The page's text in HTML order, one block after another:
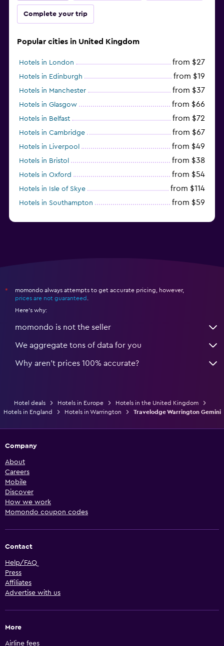
Complete your trip
Popular cities in United Kingdom
Hotels in London from $27
Hotels in Edinburgh from $19
Hotels in Manchester from $37
Hotels in Glasgow from $66
Hotels in Belfast from $72
Hotels in Cambridge from $67
Hotels in Liverpool from $49
Hotels in Bristol from $38
Hotels in Oxford from $54
Hotels in Isle of Skye from $114
Hotels in Southampton from $59
*
momondo always attempts to get accurate pricing, however,
prices are not guaranteed
Here's why:
momondo is not the seller
We aggregate tons of data for you
Why aren’t prices 100% accurate?
Hotel deals Hotels in Europe
Hotels in the United Kingdom
Hotels in England
Hotels in Warrington Travelodge Warrington Gemini
Company
About
Careers
Mobile
Discover
How we work
Momondo coupon codes
Contact
Help/FAQ
Press
Affiliates
Advertise with us
More
Airline fees